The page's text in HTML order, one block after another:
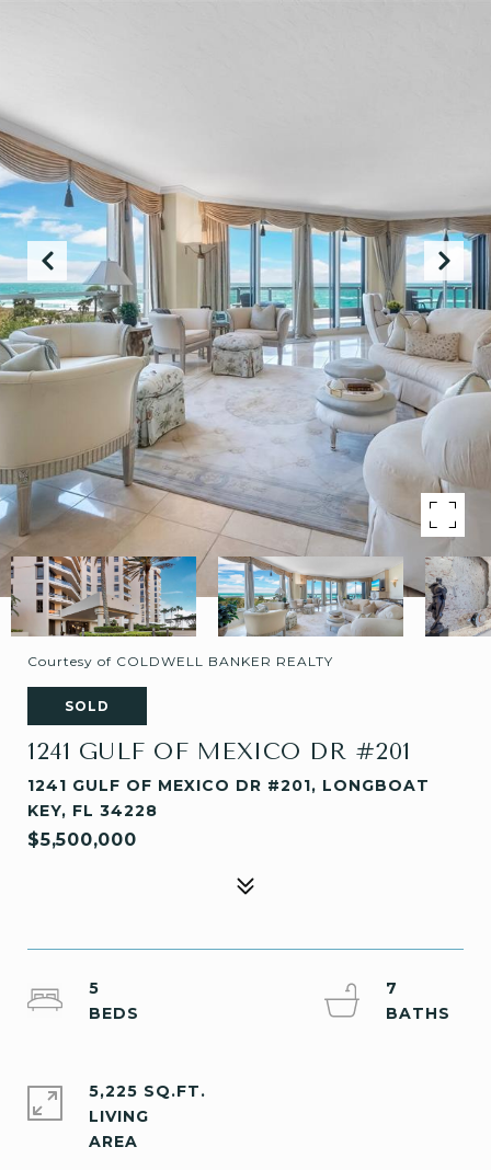
Courtesy of COLDWELL BANKER REALTY
SOLD
1241 GULF OF MEXICO DR #201
1241 GULF OF MEXICO DR #201, LONGBOAT
KEY, FL 34228
$5,500,000
5
7
5,225 SQ.FT.
LIVING